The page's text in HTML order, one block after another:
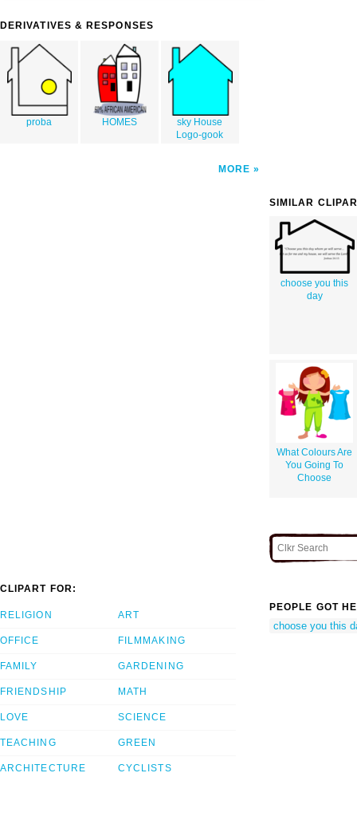
DERIVATIVES & RESPONSES
proba HOMES
sky House
Logo-gook
MORE
SIMILAR
choose you this
day
What Colours Are
You Going To
Choose
CLIPART FOR:
RELIGION
OFFICE
FAMILY
FRIENDSHIP
LOVE
TEACHING
ARCHITECTURE
ART
FILMMAKING
GARDENING
MATH
SCIENCE
GREEN
CYCLISTS
PEOPLE GOT
choose you this